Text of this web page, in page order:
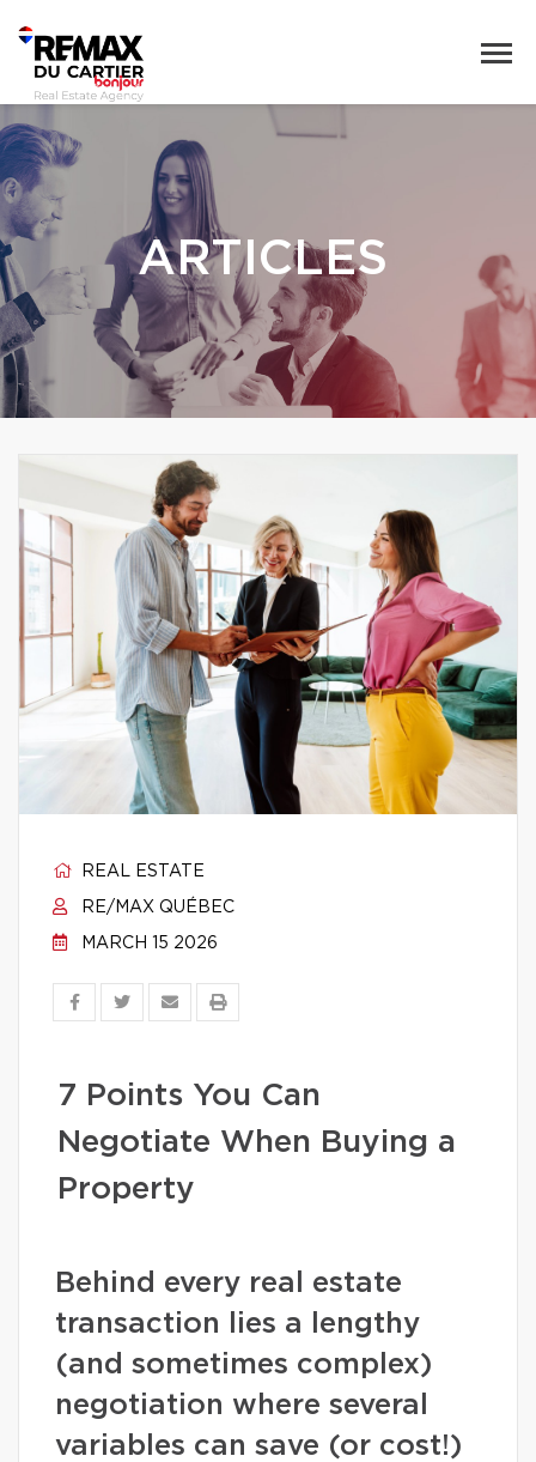
ARTICLES
REAL ESTATE
RE/MAX QUÉBEC
MARCH 15 2026
7 Points You Can
Negotiate When Buying a
Property
Behind every real estate
transaction lies a lengthy
(and sometimes complex)
negotiation where several
variables can save (or cost!)